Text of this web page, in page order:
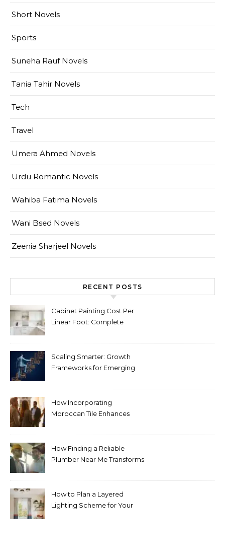
Short Novels
Sports
Suneha Rauf Novels
Tania Tahir Novels
Tech
Travel
Umera Ahmed Novels
Urdu Romantic Novels
Wahiba Fatima Novels
Wani Bsed Novels
Zeenia Sharjeel Novels
RECENT POSTS
Cabinet Painting Cost Per
Linear Foot: Complete
Scaling Smarter: Growth
Frameworks for Emerging
How Incorporating
Moroccan Tile Enhances
How Finding a Reliable
Plumber Near Me Transforms
How to Plan a Layered
Lighting Scheme for Your